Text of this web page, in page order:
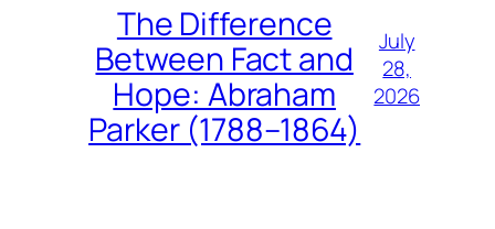
The Difference
Between Fact and
Hope: Abraham
Parker (1788–1864)
July
28,
2026